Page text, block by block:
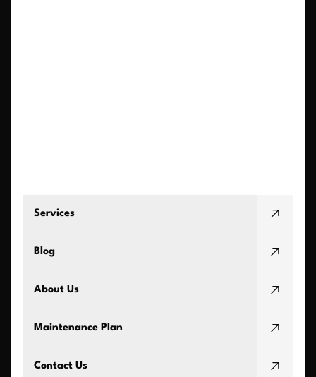
Services
Blog
About Us
Maintenance Plan
Contact Us